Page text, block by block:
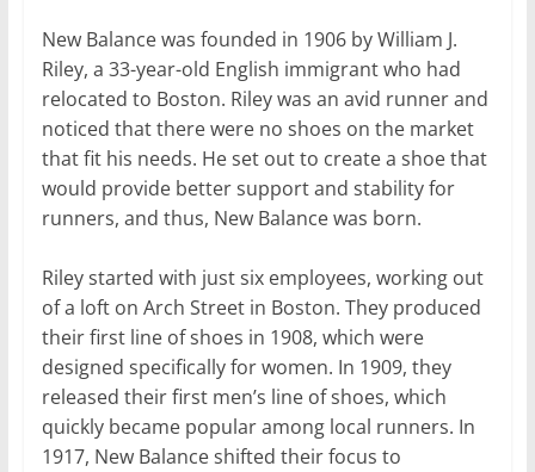
New Balance was founded in 1906 by William J.
Riley, a 33-year-old English immigrant who had
relocated to Boston. Riley was an avid runner and
noticed that there were no shoes on the market
that fit his needs. He set out to create a shoe that
would provide better support and stability for
runners, and thus, New Balance was born.
Riley started with just six employees, working out
of a loft on Arch Street in Boston. They produced
their first line of shoes in 1908, which were
designed specifically for women. In 1909, they
released their first men’s line of shoes, which
quickly became popular among local runners. In
1917, New Balance shifted their focus to